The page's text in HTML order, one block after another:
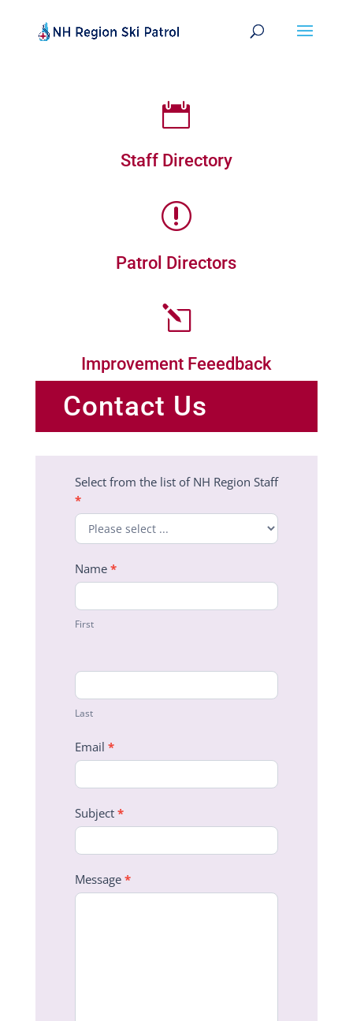

Staff Directory
r
Patrol Directors
l
Improvement Feeedback
Contact Us
Region
Staff
Contact
Form
Select from the list of NH Region Staff
*
Name *
First
Last
Email *
Subject *
Message *